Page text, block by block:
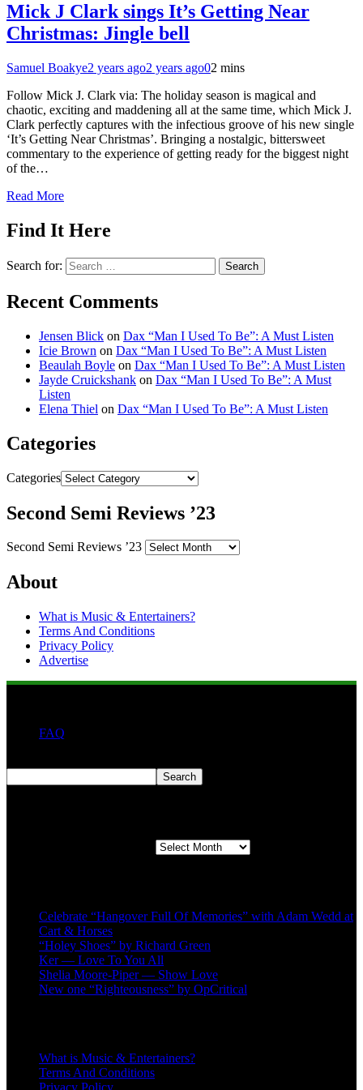
Mick J Clark sings It’s Getting Near
Christmas: Jingle bell
Samuel Boakye2 years ago2 years ago02 mins
Follow Mick J. Clark via: The holiday season is magical and
chaotic, exciting and maddening all at the same time, which Mick J.
Clark perfectly captures with the infectious groove of his new single
‘It’s Getting Near Christmas’. Bringing a nostalgic, bittersweet
commentary to the experience of getting ready for the biggest night
of the…
Read More
Find It Here
Search for:
Recent Comments
Jensen Blick on Dax “Man I Used To Be”: A Must Listen
Icie Brown on Dax “Man I Used To Be”: A Must Listen
Beaulah Boyle on Dax “Man I Used To Be”: A Must Listen
Jayde Cruickshank on Dax “Man I Used To Be”: A Must
Listen
Elena Thiel on Dax “Man I Used To Be”: A Must Listen
Categories
Categories
Second Semi Reviews ’23
Second Semi Reviews ’23
About
What is Music & Entertainers?
Terms And Conditions
Privacy Policy
Advertise
FAQ
Search
Celebrate “Hangover Full Of Memories” with Adam Wedd at
Cart & Horses
“Holey Shoes” by Richard Green
Ker — Love To You All
Shelia Moore-Piper — Show Love
New one “Righteousness” by OpCritical
What is Music & Entertainers?
Terms And Conditions
Privacy Policy